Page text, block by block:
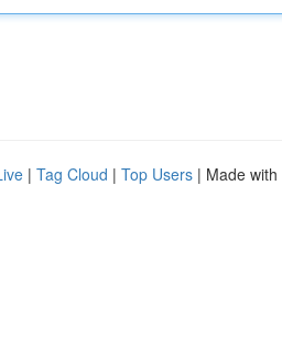
| Tag Cloud | Top Users | Made with